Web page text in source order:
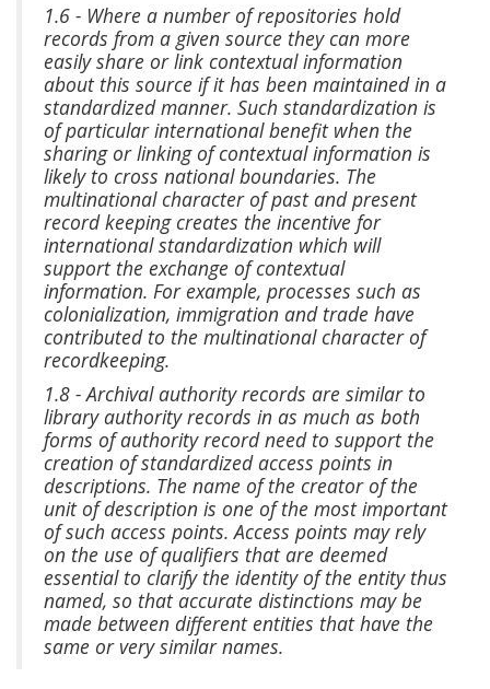
1.6 - Where a number of repositories hold
records from a given source they can more
easily share or link contextual information
about this source if it has been maintained in a
standardized manner. Such standardization is
of particular international benefit when the
sharing or linking of contextual information is
likely to cross national boundaries. The
multinational character of past and present
record keeping creates the incentive for
international standardization which will
support the exchange of contextual
information. For example, processes such as
colonialization, immigration and trade have
contributed to the multinational character of
recordkeeping.
1.8 - Archival authority records are similar to
library authority records in as much as both
forms of authority record need to support the
creation of standardized access points in
descriptions. The name of the creator of the
unit of description is one of the most important
of such access points. Access points may rely
on the use of qualifiers that are deemed
essential to clarify the identity of the entity thus
named, so that accurate distinctions may be
made between different entities that have the
same or very similar names.